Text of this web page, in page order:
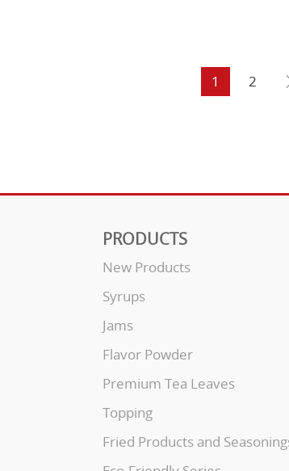
1 2
PRODUCTS
New Products
Syrups
Jams
Flavor Powder
Premium Tea Leaves
Topping
Fried Products and